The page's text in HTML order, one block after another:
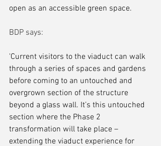
open as an accessible green space.
BDP says:
'Current visitors to the viaduct can walk
through a series of spaces and gardens
before coming to an untouched and
overgrown section of the structure
beyond a glass wall. It’s this untouched
section where the Phase 2
transformation will take place –
extending the viaduct experience for